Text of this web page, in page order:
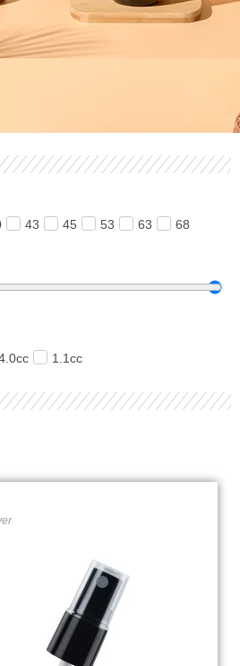
43 45 53 63 68
1.1cc